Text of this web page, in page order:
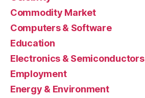
Commodity Market
Computers & Software
Education
Electronics & Semiconductors
Employment
Energy & Environment